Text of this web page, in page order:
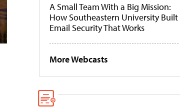
A Small Team With a Big Mission:
How Southeastern University Built
Email Security That Works
More Webcasts